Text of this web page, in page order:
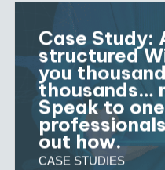
Case Study:
structured
you
thousands…
Speak to
out how.
CASE STUDIES